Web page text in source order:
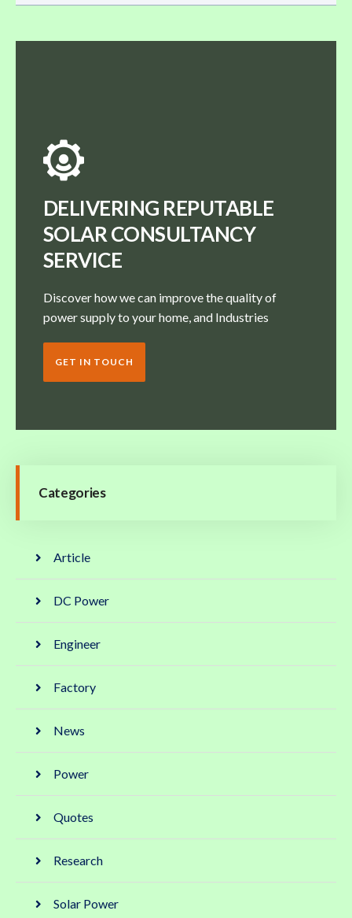
DELIVERING REPUTABLE
SOLAR CONSULTANCY
SERVICE
Discover how we can improve the quality of
power supply to your home, and Industries
GET IN TOUCH
Categories
Article
DC Power
Engineer
Factory
News
Power
Quotes
Research
Solar Power